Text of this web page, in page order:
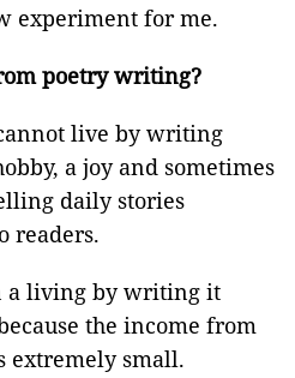
experiment for me.
poetry writing?
live by writing
a joy and sometimes
daily stories
readers.
a living by writing it
the income from
extremely small.